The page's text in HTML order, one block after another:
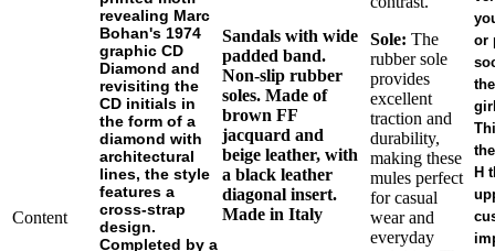
Content
revealing Marc
Bohan's 1974
graphic CD
Diamond and
revisiting the
CD initials in
the form of a
diamond with
architectural
lines, the style
features a
cross-strap
design.
Completed by a
Sandals with wide
padded band.
Non-slip rubber
soles. Made of
brown FF
jacquard and
beige leather, with
a black leather
diagonal insert.
Made in Italy
Sole: The
rubber sole
provides
excellent
traction and
durability,
making these
mules perfect
for casual
wear and
everyday
or
H